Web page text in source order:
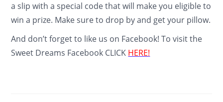
a slip with a special code that will make you eligible to
win a prize. Make sure to drop by and get your pillow.
And don’t forget to like us on Facebook! To visit the
Sweet Dreams Facebook CLICK HERE!